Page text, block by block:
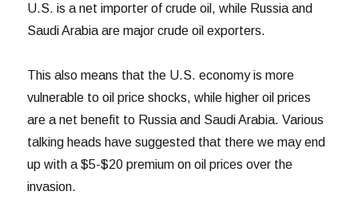
U.S. is a net importer of crude oil, while Russia and
Saudi Arabia are major crude oil exporters.
This also means that the U.S. economy is more
vulnerable to oil price shocks, while higher oil prices
are a net benefit to Russia and Saudi Arabia. Various
talking heads have suggested that there we may end
up with a $5-$20 premium on oil prices over the
invasion.